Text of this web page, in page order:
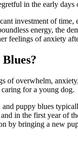
in the early
investment of time,
energy, the
feelings of anxiety
of overwhelm,
for a young dog.
puppy blues
in the first year of
by bringing a new